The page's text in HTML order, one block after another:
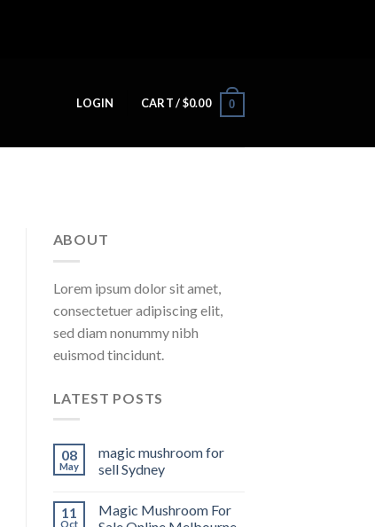
LOGIN CART /$0.00 0
ABOUT
Lorem ipsum dolor sit amet,
consectetuer adipiscing elit,
sed diam nonummy nibh
euismod tincidunt.
LATEST POSTS
08
May
magic mushroom for
sell Sydney
11
Oct
Magic Mushroom For